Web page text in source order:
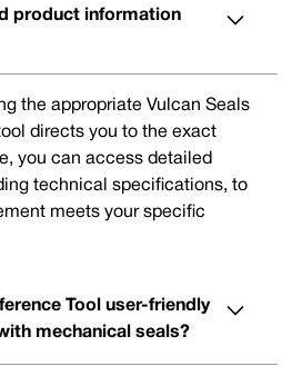
product information
the appropriate Vulcan Seals
directs you to the exact
you can access detailed
technical specifications, to
meets your specific
Tool user-friendly
mechanical seals?